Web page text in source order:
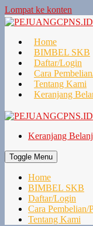
Lompat ke konten
Home
BIMBEL SKB
Daftar/Login
Cara
Tentang Kami
Keranjang
Keranjang
Toggle Menu
Home
BIMBEL SKB
Daftar/Login
Cara Pembelian/
Tentang Kami